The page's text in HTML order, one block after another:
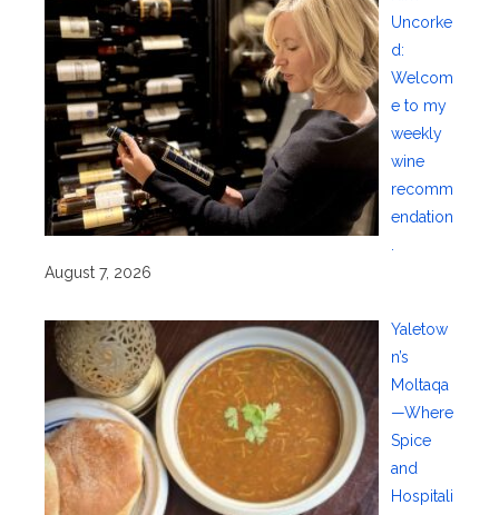
Uncorke
d:
Welcom
e to my
weekly
wine
recomm
endation
August 7, 2026
Yaletow
n’s
Moltaqa
—Where
Spice
and
Hospitali